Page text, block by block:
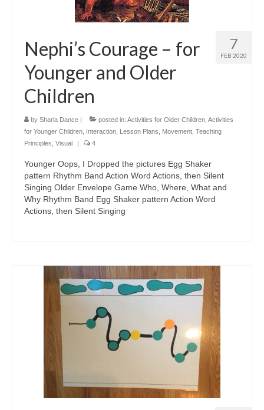
7
FEB 2020
Nephi’s Courage – for
Younger and Older
Children
by Sharla Dance posted in: Activities for Older Children, Activities
for Younger Children, Interaction, Lesson Plans, Movement, Teaching
Principles, Visual 4
Younger Oops, I Dropped the pictures Egg Shaker
pattern Rhythm Band Action Word Actions, then Silent
Singing Older Envelope Game Who, Where, What and
Why Rhythm Band Egg Shaker pattern Action Word
Actions, then Silent Singing